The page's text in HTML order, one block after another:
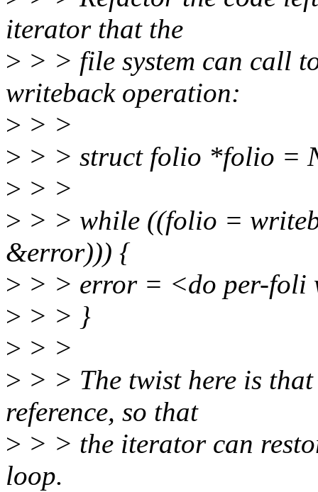
iterator that the
> > > file system can call
writeback operation:
> > >
> > > struct folio *folio =
> > >
> > > while ((folio =
&error))) {
> > > error = <do per-foli
> > > }
> > >
> > > The twist here is
reference, so that
> > > the iterator can
loop.